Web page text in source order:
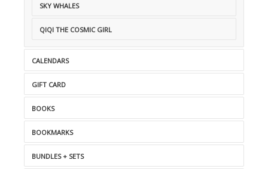
SKY WHALES
QIQI THE COSMIC GIRL
CALENDARS
GIFT CARD
BOOKS
BOOKMARKS
BUNDLES + SETS